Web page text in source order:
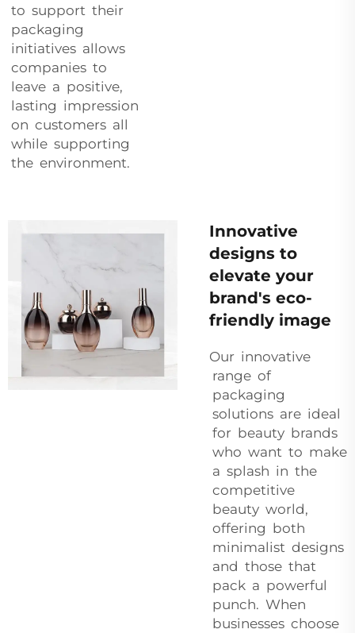
to support their
packaging
initiatives allows
companies to
leave a positive,
lasting impression
on customers all
while supporting
the environment.
Innovative
designs to
elevate your
brand's eco-
friendly image
Our innovative
range of
packaging
solutions are ideal
for beauty brands
who want to make
a splash in the
competitive
beauty world,
offering both
minimalist designs
and those that
pack a powerful
punch. When
businesses choose